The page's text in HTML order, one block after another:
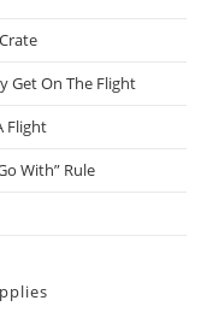
Get On The Flight
Flight
With” Rule